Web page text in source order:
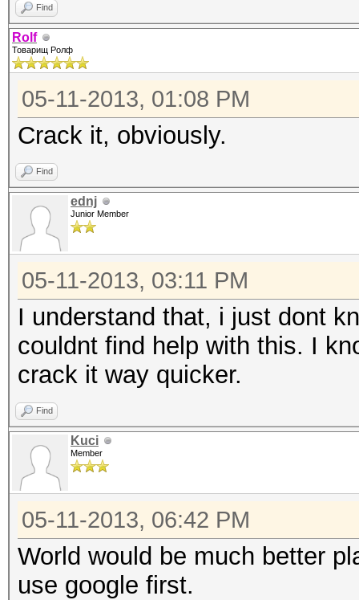
Find
Rolf
Товарищ Ролф
05-11-2013, 01:08 PM
Crack it, obviously.
Find
ednj
Junior Member
05-11-2013, 03:11 PM
I understand that, i just dont
couldnt find help with this. I
crack it way quicker.
Find
Kuci
Member
05-11-2013, 06:42 PM
World would be much better
use google first.